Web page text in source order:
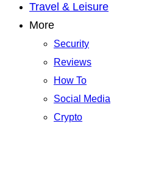
Travel & Leisure
More
Security
Reviews
How To
Social Media
Crypto